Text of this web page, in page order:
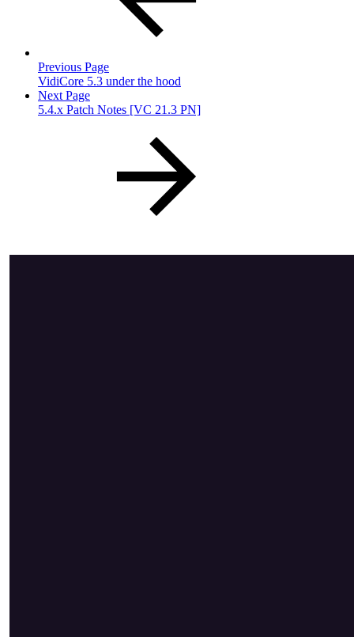
Previous Page
VidiCore 5.3 under the hood
Next Page
5.4.x Patch Notes [VC 21.3 PN]